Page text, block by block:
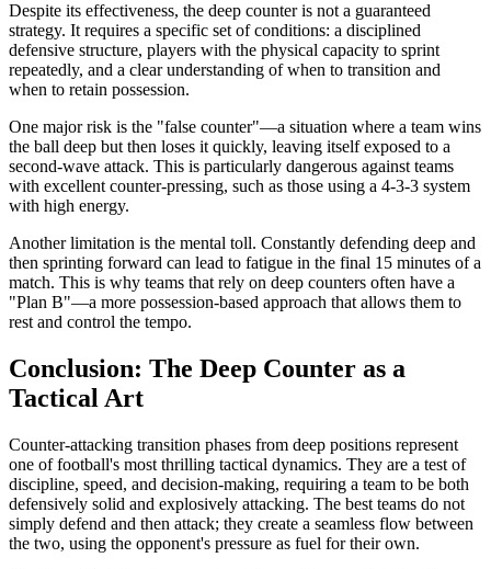
Despite its effectiveness, the deep counter is not a guaranteed
strategy. It requires a specific set of conditions: a disciplined
defensive structure, players with the physical capacity to sprint
repeatedly, and a clear understanding of when to transition and
when to retain possession.
One major risk is the "false counter"—a situation where a team wins
the ball deep but then loses it quickly, leaving itself exposed to a
second-wave attack. This is particularly dangerous against teams
with excellent counter-pressing, such as those using a 4-3-3 system
with high energy.
Another limitation is the mental toll. Constantly defending deep and
then sprinting forward can lead to fatigue in the final 15 minutes of a
match. This is why teams that rely on deep counters often have a
"Plan B"—a more possession-based approach that allows them to
rest and control the tempo.
Conclusion: The Deep Counter as a
Tactical Art
Counter-attacking transition phases from deep positions represent
one of football's most thrilling tactical dynamics. They are a test of
discipline, speed, and decision-making, requiring a team to be both
defensively solid and explosively attacking. The best teams do not
simply defend and then attack; they create a seamless flow between
the two, using the opponent's pressure as fuel for their own.